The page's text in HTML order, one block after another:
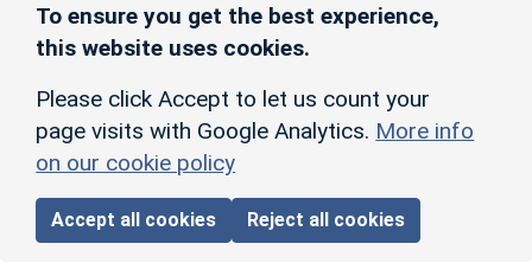
To ensure you get the best experience,
this website uses cookies.
Please click Accept to let us count your
page visits with Google Analytics. More info
on our cookie policy
Accept all cookies Reject all cookies